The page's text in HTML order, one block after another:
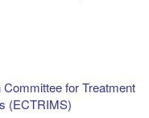
for Treatment
(ECTRIMS)